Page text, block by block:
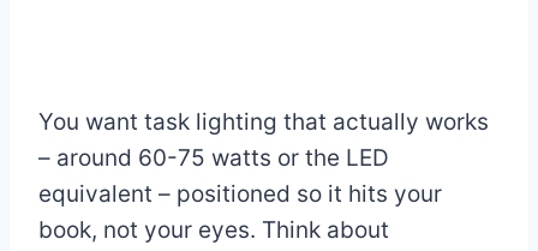
You want task lighting that actually works
– around 60-75 watts or the LED
equivalent – positioned so it hits your
book, not your eyes. Think about